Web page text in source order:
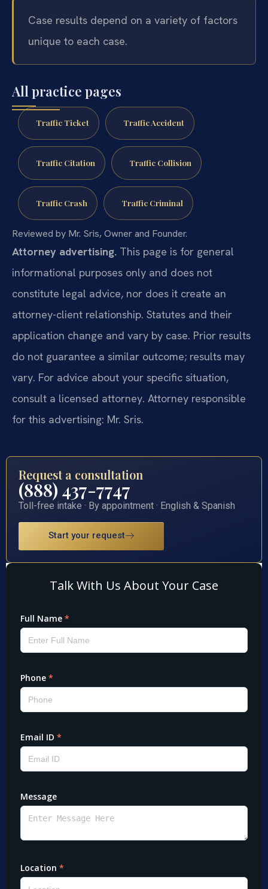
Case results depend on a variety of factors
unique to each case.
All practice pages
Traffic Ticket Traffic Accident
Traffic Citation Traffic Collision
Traffic Crash Traffic Criminal
Reviewed by Mr. Sris, Owner and Founder.
Attorney advertising. This page is for general
informational purposes only and does not
constitute legal advice, nor does it create an
attorney-client relationship. Statutes and their
application change and vary by case. Prior results
do not guarantee a similar outcome; results may
vary. For advice about your specific situation,
consult a licensed attorney. Attorney responsible
for this advertising: Mr. Sris.
Request a consultation
(888) 437-7747
Toll-free intake · By appointment · English & Spanish
Start your request